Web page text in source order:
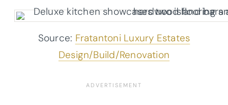
Source: Fratantoni Luxury Estates
Design/Build/Renovation